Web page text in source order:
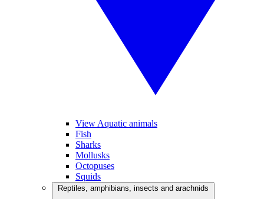
View Aquatic animals
Fish
Sharks
Mollusks
Octopuses
Squids